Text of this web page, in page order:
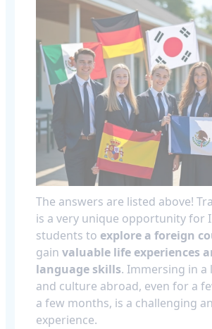
The answers are listed above!
is a very unique opportunity for
students to explore a foreign
gain valuable life experiences
language skills. Immersing in a
and culture abroad, even for a
a few months, is a challenging
experience.